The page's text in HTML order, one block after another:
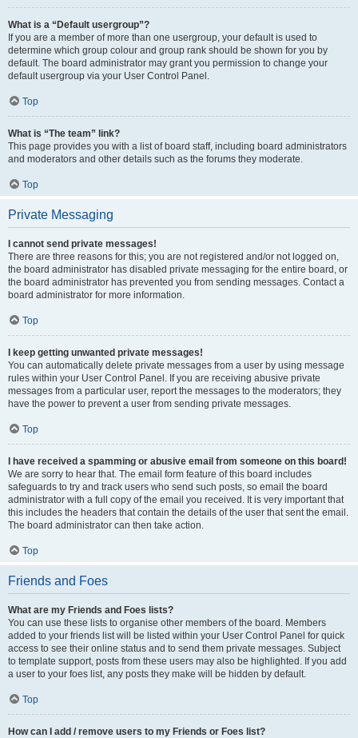
What is a “Default usergroup”?
If you are a member of more than one usergroup, your default is used to
determine which group colour and group rank should be shown for you by
default. The board administrator may grant you permission to change your
default usergroup via your User Control Panel.
Top
What is “The team” link?
This page provides you with a list of board staff, including board administrators
and moderators and other details such as the forums they moderate.
Top
Private Messaging
I cannot send private messages!
There are three reasons for this; you are not registered and/or not logged on,
the board administrator has disabled private messaging for the entire board, or
the board administrator has prevented you from sending messages. Contact a
board administrator for more information.
Top
I keep getting unwanted private messages!
You can automatically delete private messages from a user by using message
rules within your User Control Panel. If you are receiving abusive private
messages from a particular user, report the messages to the moderators; they
have the power to prevent a user from sending private messages.
Top
I have received a spamming or abusive email from someone on this board!
We are sorry to hear that. The email form feature of this board includes
safeguards to try and track users who send such posts, so email the board
administrator with a full copy of the email you received. It is very important that
this includes the headers that contain the details of the user that sent the email.
The board administrator can then take action.
Top
Friends and Foes
What are my Friends and Foes lists?
You can use these lists to organise other members of the board. Members
added to your friends list will be listed within your User Control Panel for quick
access to see their online status and to send them private messages. Subject
to template support, posts from these users may also be highlighted. If you add
a user to your foes list, any posts they make will be hidden by default.
Top
How can I add / remove users to my Friends or Foes list?